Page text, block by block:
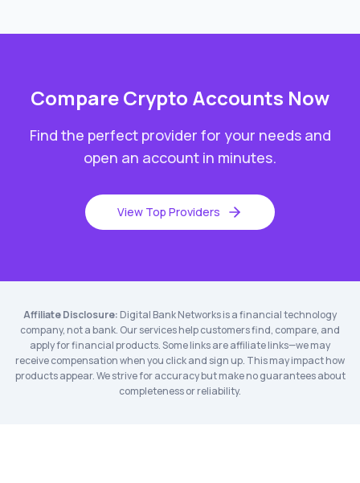
CompareCrypto Accounts Now
Find the perfect provider for your needs and
open an account in minutes.
View Top Providers
Affiliate Disclosure: Digital Bank Networks is a financial technology
company, not a bank. Our services help customers find, compare, and
apply for financial products. Some links are affiliate links—we may
receive compensation when you click and sign up. This may impact how
products appear. We strive for accuracy but make no guarantees about
completeness or reliability.